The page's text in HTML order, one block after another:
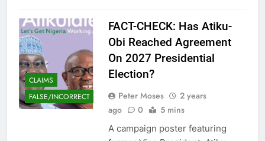
CLAIMS
FALSE/INCORRECT
FACT-CHECK: Has Atiku-
Obi Reached Agreement
On 2027 Presidential
Election?
Peter Moses
2 years
ago
0 5 mins
A campaign poster featuring